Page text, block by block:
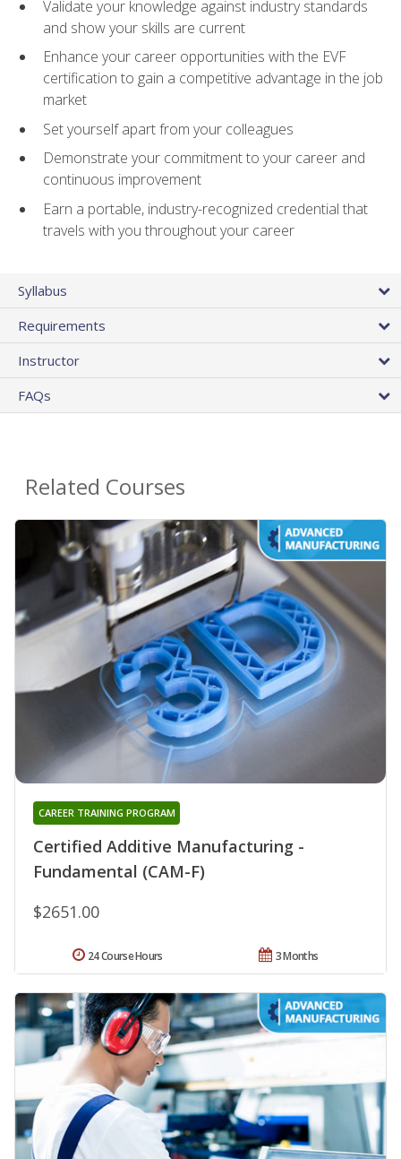
Validate your knowledge against industry standards
and show your skills are current
Enhance your career opportunities with the EVF
certification to gain a competitive advantage in the job
market
Set yourself apart from your colleagues
Demonstrate your commitment to your career and
continuous improvement
Earn a portable, industry-recognized credential that
travels with you throughout your career
Syllabus
Requirements
Instructor
FAQs
Related Courses
Certified Additive Manufacturing -
Fundamental (CAM-F)
CAREER TRAINING PROGRAM
$2651.00
3 Months
24 Course Hours